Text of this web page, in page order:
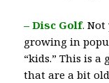
– Disc Golf.Not
growing in
“kids.” This is
that are a bit